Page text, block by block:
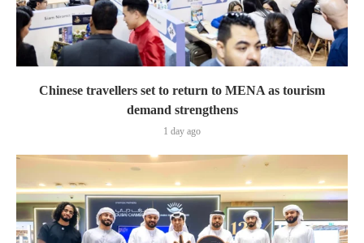
Chinese travellers set to return to MENA as tourism
demand strengthens
1 day ago